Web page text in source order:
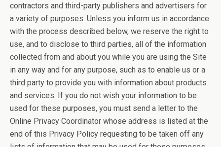
contractors and third-party publishers and advertisers for
a variety of purposes. Unless you inform us in accordance
with the process described below, we reserve the right to
use, and to disclose to third parties, all of the information
collected from and about you while you are using the Site
in any way and for any purpose, such as to enable us or a
third party to provide you with information about products
and services. If you do not wish your information to be
used for these purposes, you must send a letter to the
Online Privacy Coordinator whose address is listed at the
end of this Privacy Policy requesting to be taken off any